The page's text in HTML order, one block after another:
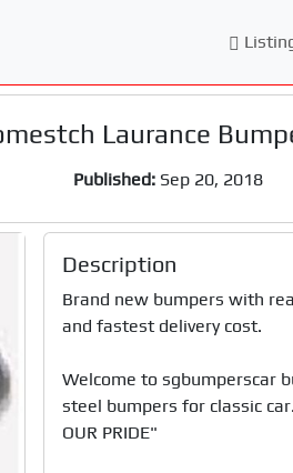
Laurance
Published: Sep 20, 2018
Description
Brand new bumpers with
and fastest delivery cost.
Welcome to sgbumperscar
steel bumpers for classic car.
OUR PRIDE"